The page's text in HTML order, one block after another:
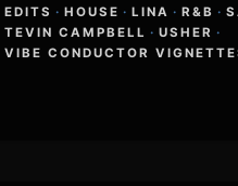
EDITS · HOUSE · LINA · R&B ·
TEVIN CAMPBELL · USHER ·
VIBE CONDUCTOR